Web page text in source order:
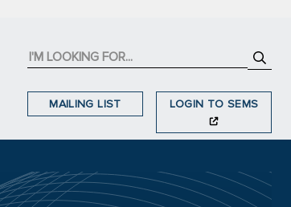
MAILING LIST LOGIN TO SEMS